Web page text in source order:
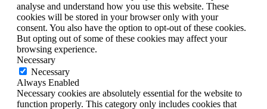
analyse and understand how you use this website. These
cookies will be stored in your browser only with your
consent. You also have the option to opt-out of these cookies.
But opting out of some of these cookies may affect your
browsing experience.
Necessary
Necessary
Always Enabled
Necessary cookies are absolutely essential for the website to
function properly. This category only includes cookies that